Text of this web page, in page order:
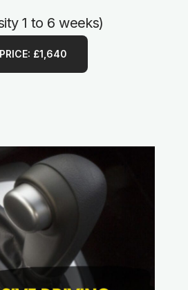
1 to 6 weeks)
PRICE: £1,640